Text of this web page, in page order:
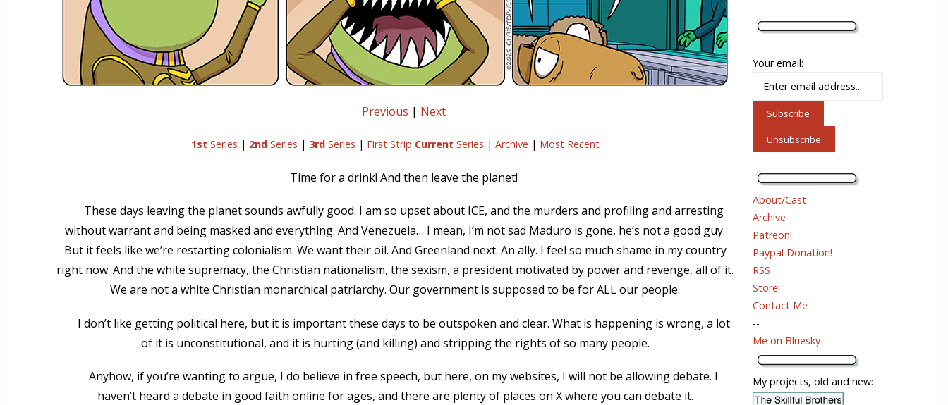
Previous | Next
1st Series | 2ndSeries | 3rdSeries | First Strip Current Series | Archive | Most Recent
Time for a drink! And then leave the planet!
These days leaving the planet sounds awfully good. I am so upset about ICE, and the murders and profiling and arresting
without warrant and being masked and everything. And Venezuela… I mean, I’m not sad Maduro is gone, he’s not a good guy.
But it feels like we’re restarting colonialism. We want their oil. And Greenland next. An ally. I feel so much shame in my country
right now. And the white supremacy, the Christian nationalism, the sexism, a president motivated by power and revenge, all of it.
We are not a white Christian monarchical patriarchy. Our government is supposed to be for ALL our people.
I don’t like getting political here, but it is important these days to be outspoken and clear. What is happening is wrong, a lot
of it is unconstitutional, and it is hurting (and killing) and stripping the rights of so many people.
Anyhow, if you’re wanting to argue, I do believe in free speech, but here, on my websites, I will not be allowing debate. I
haven’t heard a debate in good faith online for ages, and there are plenty of places on X where you can debate it.
Your email:
About/Cast
Archive
Patreon!
Paypal Donation!
RSS
Store!
Contact Me
--
Me on Bluesky
My projects, old and new: